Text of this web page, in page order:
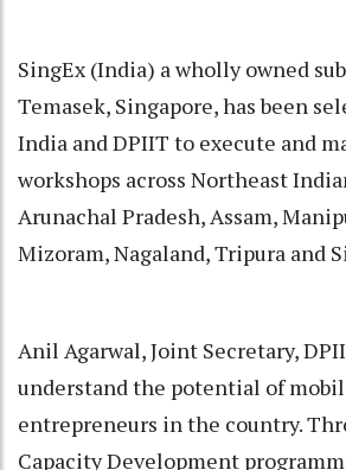
SingEx (India) a wholly owned
Temasek, Singapore, has been
India and DPIIT to execute and
workshops across Northeast
Arunachal Pradesh, Assam,
Mizoram, Nagaland, Tripura and
Anil Agarwal, Joint Secretary,
understand the potential of
entrepreneurs in the country.
Capacity Development